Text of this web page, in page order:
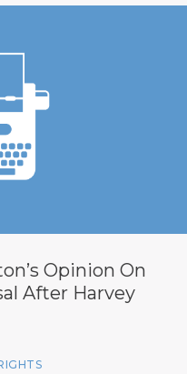
Opinion On
After Harvey